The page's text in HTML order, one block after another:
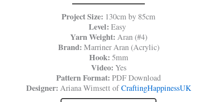
Project Size: 130cm by 85cm
Level: Easy
Yarn Weight: Aran (#4)
Brand: Marriner Aran (Acrylic)
Hook: 5mm
Video: Yes
Pattern Format: PDF Download
Designer: Ariana Wimsett ofCraftingHappinessUK